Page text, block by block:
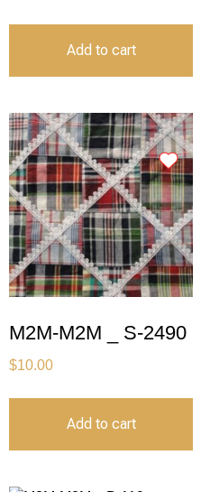
Add to cart
M2M-M2M _ S-2490
$10.00
Add to cart